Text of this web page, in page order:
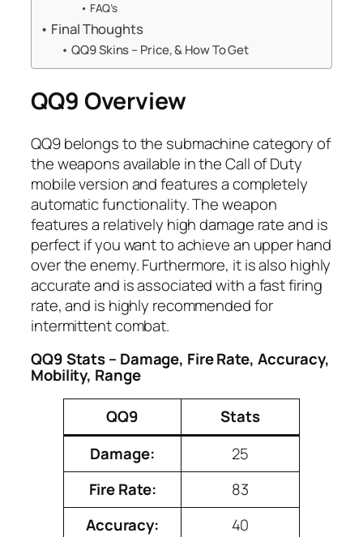
FAQ’s
Final Thoughts
QQ9 Skins – Price, & How To Get
QQ9 Overview
QQ9 belongs to the submachine category of
the weapons available in the Call of Duty
mobile version and features a completely
automatic functionality. The weapon
features a relatively high damage rate and is
perfect if you want to achieve an upper hand
over the enemy. Furthermore, it is also highly
accurate and is associated with a fast firing
rate, and is highly recommended for
intermittent combat.
QQ9 Stats – Damage, Fire Rate, Accuracy,
Mobility, Range
QQ9
Stats
Damage:
25
Fire Rate:
83
Accuracy:
40